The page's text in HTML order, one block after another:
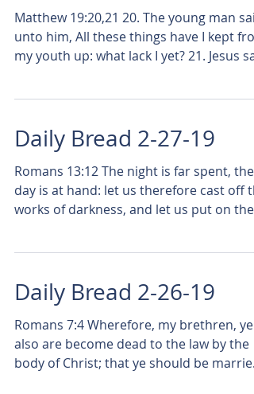
Matthew 19:20,21 20. The young man
unto him, All these things have I kept
my youth up: what lack I yet? 21. Jesus
Daily Bread 2-27-19
Romans 13:12 The night is far spent, the
day is at hand: let us therefore cast off the
works of darkness, and let us put on the
Daily Bread 2-26-19
Romans 7:4 Wherefore, my brethren, ye
also are become dead to the law by the
body of Christ; that ye should be married